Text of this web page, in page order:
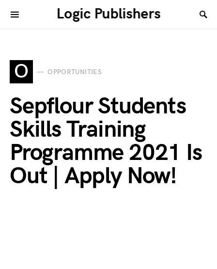
Logic Publishers
O OPPORTUNITIES
Sepflour Students
Skills Training
Programme 2021 Is
Out | Apply Now!